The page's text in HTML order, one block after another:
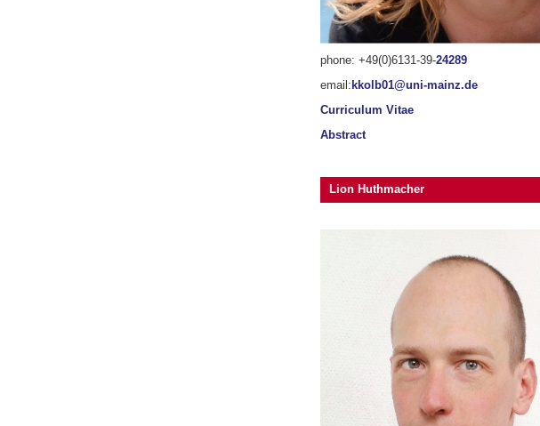
phone: +49(0)6131-39-24289
email: kkolb01@uni-mainz.de
Curriculum Vitae
Abstract
Lion Huthmacher